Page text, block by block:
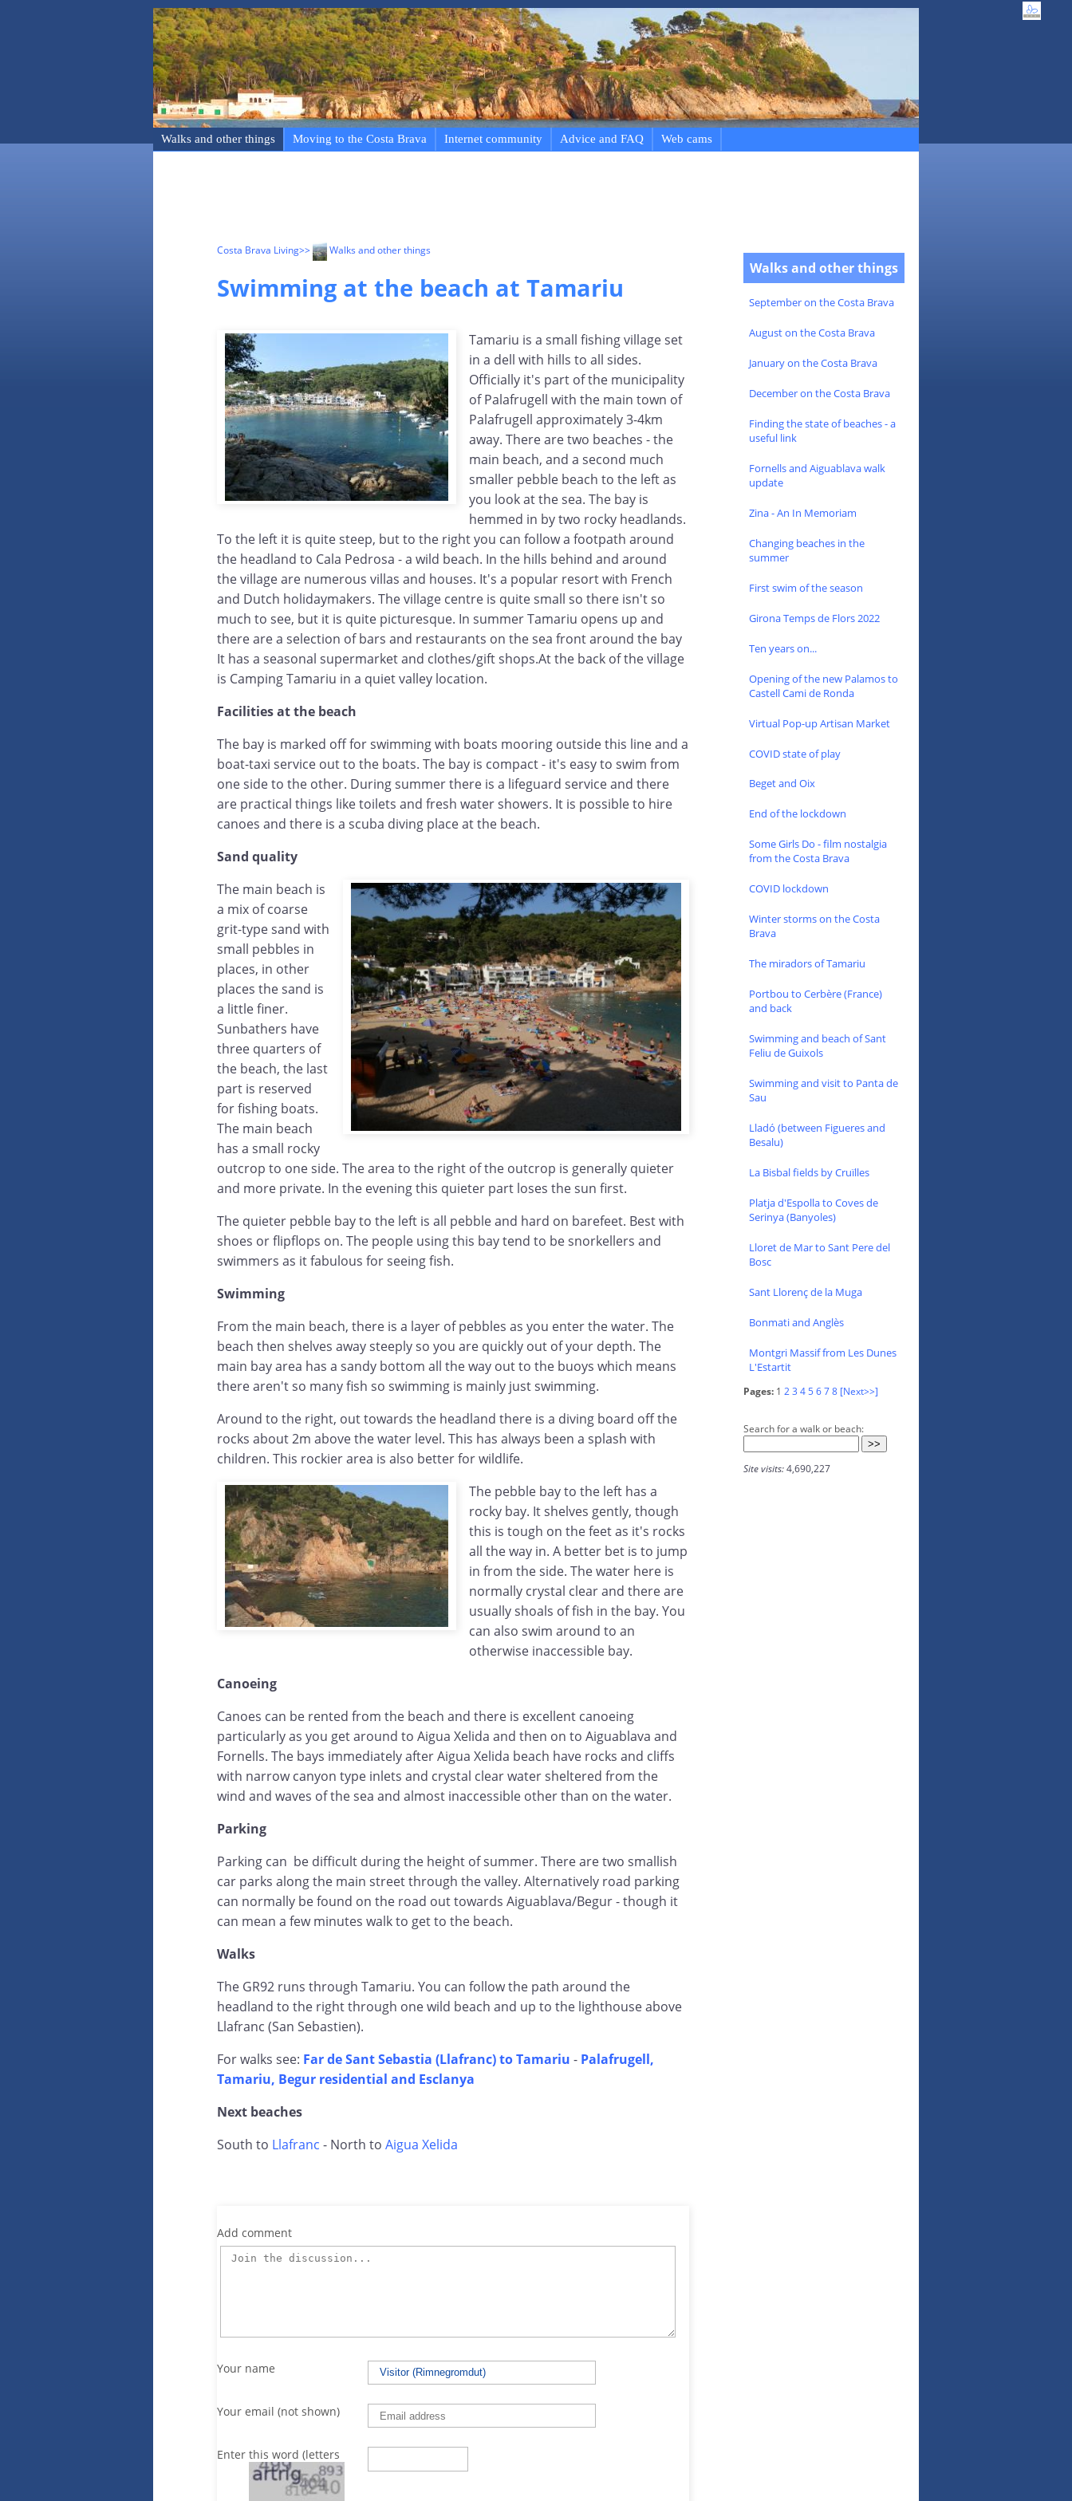
Walks and other things Moving to the Costa Brava Internet community Advice and FAQ Web cams
Costa Brava Living>> Walks and other things
Swimming at the beach at Tamariu
Tamariu is a small fishing village set
in a dell with hills to all sides.
Officially it's part of the municipality
of Palafrugell with the main town of
Palafrugell approximately 3-4km
away. There are two beaches - the
main beach, and a second much
smaller pebble beach to the left as
you look at the sea. The bay is
hemmed in by two rocky headlands.
To the left it is quite steep, but to the right you can follow a footpath around
the headland to Cala Pedrosa - a wild beach. In the hills behind and around
the village are numerous villas and houses. It's a popular resort with French
and Dutch holidaymakers. The village centre is quite small so there isn't so
much to see, but it is quite picturesque. In summer Tamariu opens up and
there are a selection of bars and restaurants on the sea front around the bay
It has a seasonal supermarket and clothes/gift shops.At the back of the village
is Camping Tamariu in a quiet valley location.
Facilities at the beach
The bay is marked off for swimming with boats mooring outside this line and a
boat-taxi service out to the boats. The bay is compact - it's easy to swim from
one side to the other. During summer there is a lifeguard service and there
are practical things like toilets and fresh water showers. It is possible to hire
canoes and there is a scuba diving place at the beach.
Sand quality
The main beach is
a mix of coarse
grit-type sand with
small pebbles in
places, in other
places the sand is
a little finer.
Sunbathers have
three quarters of
the beach, the last
part is reserved
for fishing boats.
The main beach
has a small rocky
outcrop to one side. The area to the right of the outcrop is generally quieter
and more private. In the evening this quieter part loses the sun first.
The quieter pebble bay to the left is all pebble and hard on barefeet. Best with
shoes or flipflops on. The people using this bay tend to be snorkellers and
swimmers as it fabulous for seeing fish.
Swimming
From the main beach, there is a layer of pebbles as you enter the water. The
beach then shelves away steeply so you are quickly out of your depth. The
main bay area has a sandy bottom all the way out to the buoys which means
there aren't so many fish so swimming is mainly just swimming.
Around to the right, out towards the headland there is a diving board off the
rocks about 2m above the water level. This has always been a splash with
children. This rockier area is also better for wildlife.
The pebble bay to the left has a
rocky bay. It shelves gently, though
this is tough on the feet as it's rocks
all the way in. A better bet is to jump
in from the side. The water here is
normally crystal clear and there are
usually shoals of fish in the bay. You
can also swim around to an
otherwise inaccessible bay.
Canoeing
Canoes can be rented from the beach and there is excellent canoeing
particularly as you get around to Aigua Xelida and then on to Aiguablava and
Fornells. The bays immediately after Aigua Xelida beach have rocks and cliffs
with narrow canyon type inlets and crystal clear water sheltered from the
wind and waves of the sea and almost inaccessible other than on the water.
Parking
Parking can be difficult during the height of summer. There are two smallish
car parks along the main street through the valley. Alternatively road parking
can normally be found on the road out towards Aiguablava/Begur - though it
can mean a few minutes walk to get to the beach.
Walks
The GR92 runs through Tamariu. You can follow the path around the
headland to the right through one wild beach and up to the lighthouse above
Llafranc (San Sebastien).
For walks see: Far de Sant Sebastia (Llafranc) to Tamariu - Palafrugell,
Tamariu, Begur residential and Esclanya
Next beaches
South to Llafranc - North to Aigua Xelida
Add comment
Your name
Your email (not shown)
Enter this word (letters
Walks and other things
September on the Costa Brava
August on the Costa Brava
January on the Costa Brava
December on the Costa Brava
Finding the state of beaches - a
useful link
Fornells and Aiguablava walk
update
Zina - An In Memoriam
Changing beaches in the
summer
First swim of the season
Girona Temps de Flors 2022
Ten years on...
Opening of the new Palamos to
Castell Cami de Ronda
Virtual Pop-up Artisan Market
COVID state of play
Beget and Oix
End of the lockdown
Some Girls Do - film nostalgia
from the Costa Brava
COVID lockdown
Winter storms on the Costa
Brava
The miradors of Tamariu
Portbou to Cerbère (France)
and back
Swimming and beach of Sant
Feliu de Guixols
Swimming and visit to Panta de
Sau
Lladó (between Figueres and
Besalu)
La Bisbal fields by Cruïlles
Platja d'Espolla to Coves de
Serinya (Banyoles)
Lloret de Mar to Sant Pere del
Bosc
Sant Llorenç de la Muga
Bonmati and Anglès
Montgri Massif from Les Dunes
L'Estartit
Pages: 1 23 45678 [Next>>]
Search for a walk or beach:
Site visits:4,690,227